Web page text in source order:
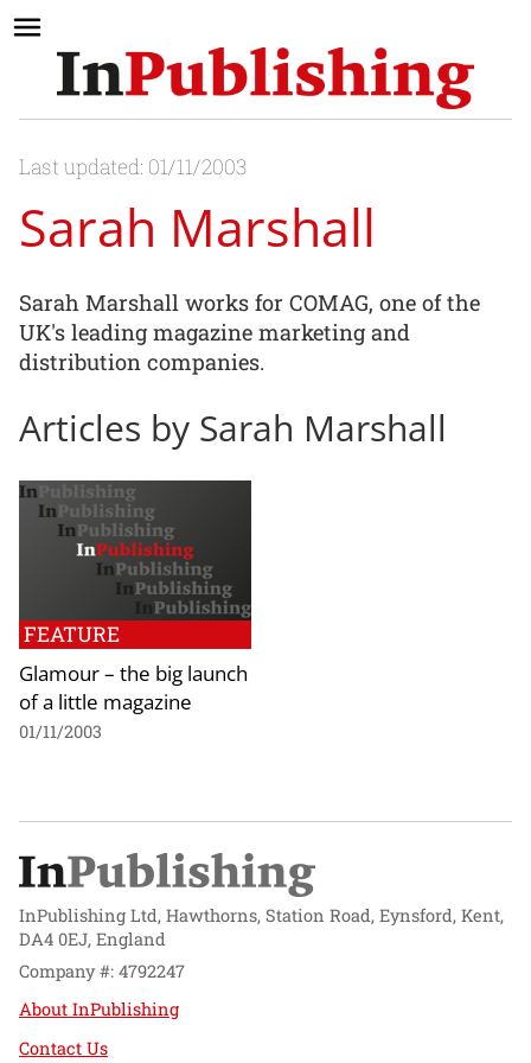
Last updated: 01/11/2003
Sarah Marshall
Sarah Marshall works for COMAG, one of the
UK's leading magazine marketing and
distribution companies.
Articles by Sarah Marshall
FEATURE
Glamour – the big launch
of a little magazine
01/11/2003
InPublishing Ltd, Hawthorns, Station Road, Eynsford, Kent,
DA4 0EJ, England
Company #: 4792247
About InPublishing
Contact Us